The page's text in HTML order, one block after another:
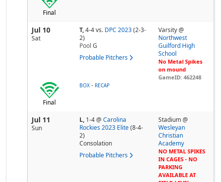
Final
Jul 10
Sat
T,4-4vs. DPC 2023 (2-3-
2)
Pool G
Probable Pitchers
Varsity @
Northwest
Guilford High
School
No Metal Spikes
on mound
GameID: 462248
Final
BOX - RECAP
Jul 11
Sun
L, 1-4@ Carolina
Rockies 2023 Elite (8-4-
2)
Consolation
Probable Pitchers
Stadium @
Wesleyan
Christian
Academy
NO METAL SPIKES
IN CAGES - NO
PARKING
AVAILABLE AT